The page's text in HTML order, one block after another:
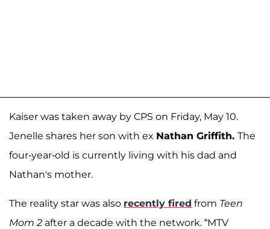
Kaiser was taken away by CPS on Friday, May 10.
Jenelle shares her son with ex Nathan Griffith. The
four-year-old is currently living with his dad and
Nathan's mother.
The reality star was also recently fired from Teen
Mom 2 after a decade with the network. “MTV